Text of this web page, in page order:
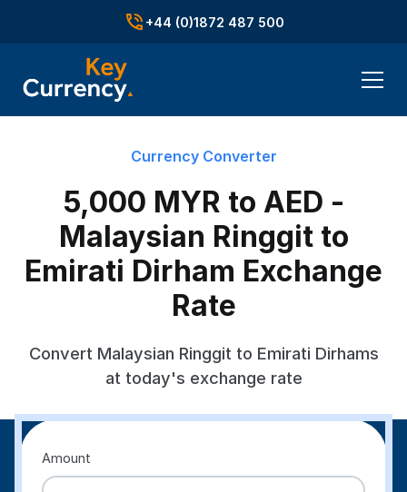
+44 (0)1872 487 500
Currency Converter
5,000 MYR to AED -
Malaysian Ringgit to
Emirati Dirham Exchange
Rate
Convert Malaysian Ringgit to Emirati Dirhams
at today's exchange rate
Amount